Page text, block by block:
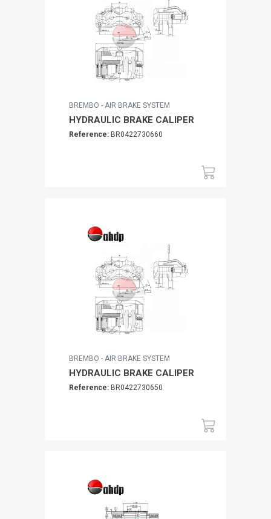
BREMBO - AIR BRAKE SYSTEM
HYDRAULIC BRAKE CALIPER
Reference: BR0422730660
BREMBO - AIR BRAKE SYSTEM
HYDRAULIC BRAKE CALIPER
Reference: BR0422730650